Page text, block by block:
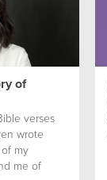
of
verses
wrote
my
me of